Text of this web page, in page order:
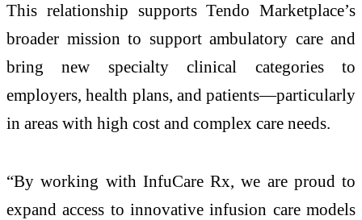
This relationship supports Tendo Marketplace’s
broader mission to support ambulatory care and
bring new specialty clinical categories to
employers, health plans, and patients—particularly
in areas with high cost and complex care needs.
“By working with InfuCare Rx, we are proud to
expand access to innovative infusion care models